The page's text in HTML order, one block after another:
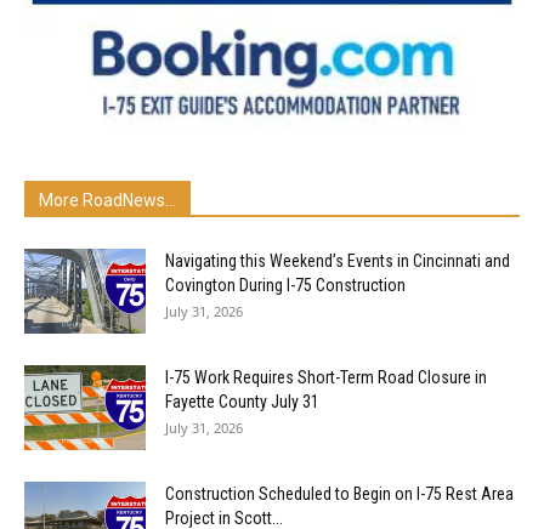
More RoadNews...
Navigating this Weekend’s Events in Cincinnati and
Covington During I-75 Construction
July 31, 2026
I-75 Work Requires Short-Term Road Closure in
Fayette County July 31
July 31, 2026
Construction Scheduled to Begin on I-75 Rest Area
Project in Scott...